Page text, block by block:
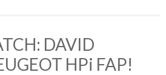
DAVID
HPi FAP!